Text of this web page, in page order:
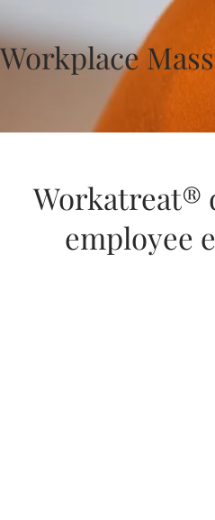
Workplace
Workatreat®
employee